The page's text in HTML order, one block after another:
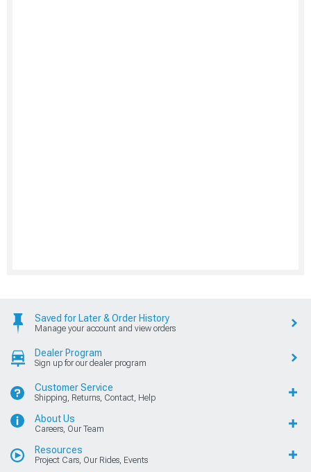
Saved for Later & Order History
Manage your account and view orders
Dealer Program
Sign up for our dealer program
Customer Service
Shipping, Returns, Contact, Help
About Us
Careers, Our Team
Resources
Project Cars, Our Rides, Events